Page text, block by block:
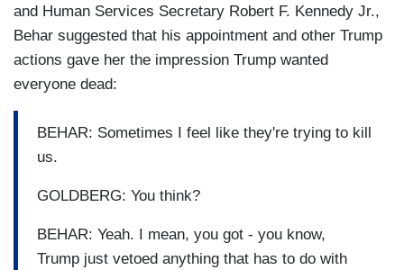
and Human Services Secretary Robert F. Kennedy Jr.,
Behar suggested that his appointment and other Trump
actions gave her the impression Trump wanted
everyone dead:
BEHAR: Sometimes I feel like they're trying to kill
us.
GOLDBERG: You think?
BEHAR: Yeah. I mean, you got - you know,
Trump just vetoed anything that has to do with